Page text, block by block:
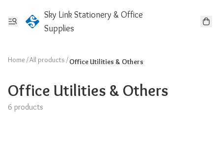
Sky Link Stationery & Office
Supplies
Home /All products / Office Utilities & Others
Office Utilities & Others
6 products